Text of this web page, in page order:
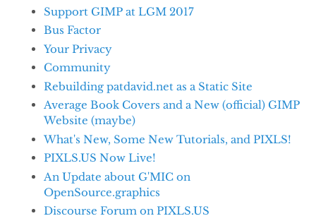
Support GIMP at LGM 2017
Bus Factor
Your Privacy
Community
Rebuilding patdavid.net as a Static Site
Average Book Covers and a New (official) GIMP
Website (maybe)
What's New, Some New Tutorials, and PIXLS!
PIXLS.US Now Live!
An Update about G'MIC on
OpenSource.graphics
Discourse Forum on PIXLS.US